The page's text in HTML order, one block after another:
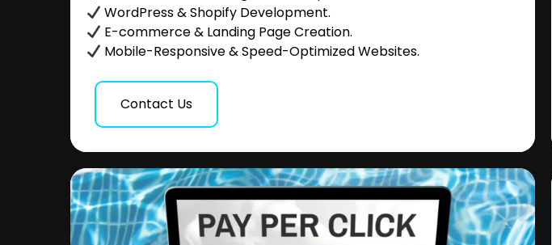
WordPress & Shopify Development.
E-commerce & Landing Page Creation.
Mobile-Responsive & Speed-Optimized Websites.
Contact Us